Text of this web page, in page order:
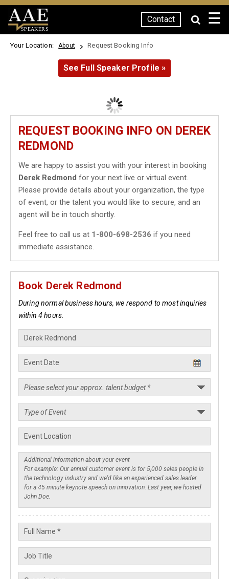
SPEAKERS
Contact ☰
Your Location: About Request Booking Info
See Full Speaker Profile »
REQUEST BOOKING INFO ON DEREK
REDMOND
We are happy to assist you with your interest in booking
Derek Redmond for your next live or virtual event.
Please provide details about your organization, the type
of event, or the talent you would like to secure, and an
agent will be in touch shortly.
Feel free to call us at 1-800-698-2536 if you need
immediate assistance.
Book Derek Redmond
During normal business hours, we respond to most inquiries
within 4 hours.